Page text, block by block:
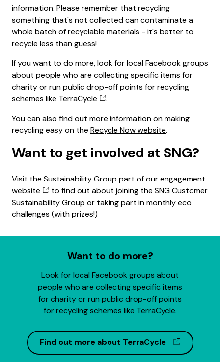
information. Please remember that recycling
something that's not collected can contaminate a
whole batch of recyclable materials - it's better to
recycle less than guess!
If you want to do more, look for local Facebook groups
about people who are collecting specific items for
charity or run public drop-off points for recycling
schemes like TerraCycle
.
You can also find out more information on making
recycling easy on the Recycle Now website.
Want to get involved at SNG?
Visit the Sustainability Group part of our engagement
website
to find out about joining the SNG Customer
Sustainability Group or taking part in monthly eco
challenges (with prizes!)
Want to do more?
Look for local Facebook groups about
people who are collecting specific items
for charity or run public drop-off points
for recycling schemes like TerraCycle.
Find out more about TerraCycle (opens in